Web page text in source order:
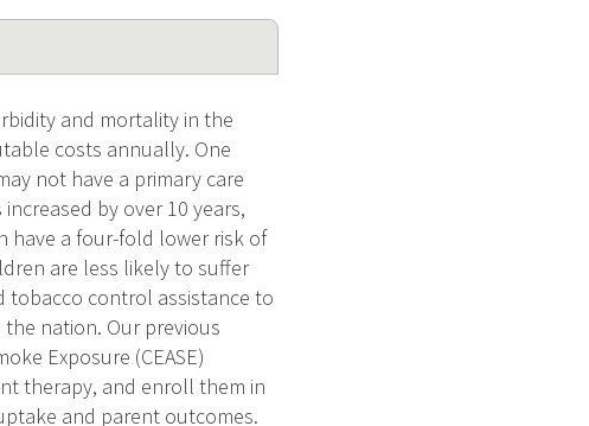
and mortality in the
costs annually. One
not have a primary care
by over 10 years,
have a four-fold lower risk of
are less likely to suffer
tobacco control assistance to
nation. Our previous
Exposure (CEASE)
therapy, and enroll them in
and parent outcomes.